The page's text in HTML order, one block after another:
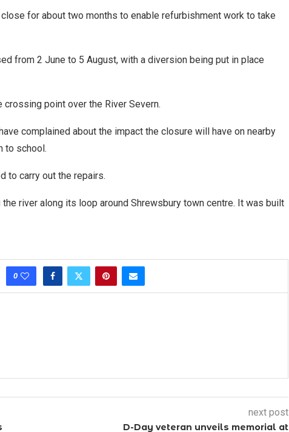
for about two months to enable refurbishment work to take
from 2 June to 5 August, with a diversion being put in place
point over the River Severn.
complained about the impact the closure will have on nearby
to school.
to carry out the repairs.
river along its loop around Shrewsbury town centre. It was built
0
next post
D-Day veteran unveils memorial at